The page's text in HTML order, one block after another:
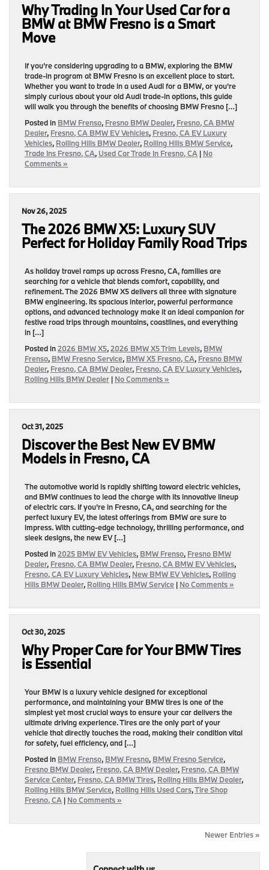
Why Trading In Your Used Car for a
BMW at BMW Fresno is a Smart
Move
If you’re considering upgrading to a BMW, exploring the BMW
trade-in program at BMW Fresno is an excellent place to start.
Whether you want to trade in a used Audi for a BMW, or you’re
simply curious about your old Audi trade-in options, this guide
will walk you through the benefits of choosing BMW Fresno […]
Posted in BMW Frenso, Fresno BMW Dealer, Fresno, CA BMW
Dealer, Fresno, CA BMW EV Vehicles, Fresno, CA EV Luxury
Vehicles, Rolling Hills BMW Dealer, Rolling Hills BMW Service,
Trade Ins Fresno, CA, Used Car Trade In Fresno, CA | No
Comments »
Nov 26, 2025
The 2026 BMW X5: Luxury SUV
Perfect for Holiday Family Road Trips
As holiday travel ramps up across Fresno, CA, families are
searching for a vehicle that blends comfort, capability, and
refinement. The 2026 BMW X5 delivers all three with signature
BMW engineering. Its spacious interior, powerful performance
options, and advanced technology make it an ideal companion for
festive road trips through mountains, coastlines, and everything
in […]
Posted in2026 BMW X5,2026 BMW X5 Trim Levels, BMW
Frenso, BMW Fresno Service, BMW X5 Fresno, CA, Fresno BMW
Dealer, Fresno, CA BMW Dealer, Fresno, CA EV Luxury Vehicles,
Rolling Hills BMW Dealer | No Comments »
Oct 31, 2025
Discover the Best New EV BMW
Models in Fresno, CA
The automotive world is rapidly shifting toward electric vehicles,
and BMW continues to lead the charge with its innovative lineup
of electric cars. If you’re in Fresno, CA, and searching for the
perfect luxury EV, the latest offerings from BMW are sure to
impress. With cutting-edge technology, thrilling performance, and
sleek designs, the new EV […]
Posted in2025 BMW EV Vehicles, BMW Frenso, Fresno BMW
Dealer, Fresno, CA BMW Dealer, Fresno, CA BMW EV Vehicles,
Fresno, CA EV Luxury Vehicles, New BMW EV Vehicles, Rolling
Hills BMW Dealer, Rolling Hills BMW Service | No Comments »
Oct 30, 2025
Why Proper Care for Your BMW Tires
is Essential
Your BMW is a luxury vehicle designed for exceptional
performance, and maintaining your BMW tires is one of the
simplest yet most crucial ways to ensure your car delivers the
ultimate driving experience. Tires are the only part of your
vehicle that directly touches the road, making their condition vital
for safety, fuel efficiency, and […]
Posted in BMW Frenso, BMW Fresno, BMW Fresno Service,
Fresno BMW Dealer, Fresno, CA BMW Dealer, Fresno, CA BMW
Service Center, Fresno, CA BMW Tires, Rolling Hills BMW Dealer,
Rolling Hills BMW Service, Rolling Hills Used Cars,Tire Shop
Fresno, CA | No Comments »
Newer Entries »